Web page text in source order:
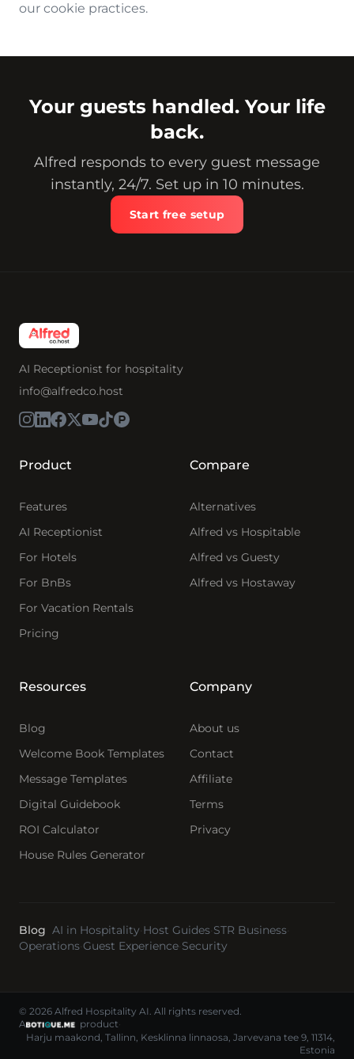
our cookie practices.
Your guests handled. Your life
back.
Alfred responds to every guest message
instantly, 24/7. Set up in 10 minutes.
Start free setup
AI Receptionist for hospitality
info@alfredco.host
Product
Features
AI Receptionist
For Hotels
For BnBs
For Vacation Rentals
Pricing
Compare
Alternatives
Alfred vs Hospitable
Alfred vs Guesty
Alfred vs Hostaway
Resources
Blog
Welcome Book Templates
Message Templates
Digital Guidebook
ROI Calculator
House Rules Generator
Company
About us
Contact
Affiliate
Terms
Privacy
Blog AI in Hospitality Host Guides STR Business
Operations Guest Experience Security
© 2026 Alfred Hospitality AI. All rights reserved.
A
product·
Harju maakond, Tallinn, Kesklinna linnaosa, Jarvevana tee 9, 11314,
Estonia